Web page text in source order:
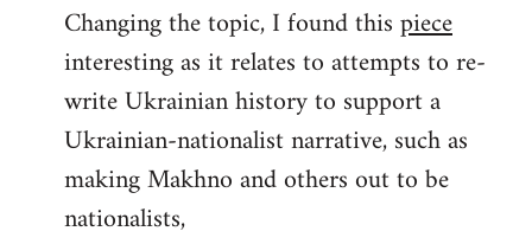
to
Welcome
libcom.org
Changing the topic, I found thispiece
interesting as it relates to attempts to re-
write Ukrainian history to support a
Ukrainian-nationalist narrative, such as
making Makhno and others out to be
nationalists,